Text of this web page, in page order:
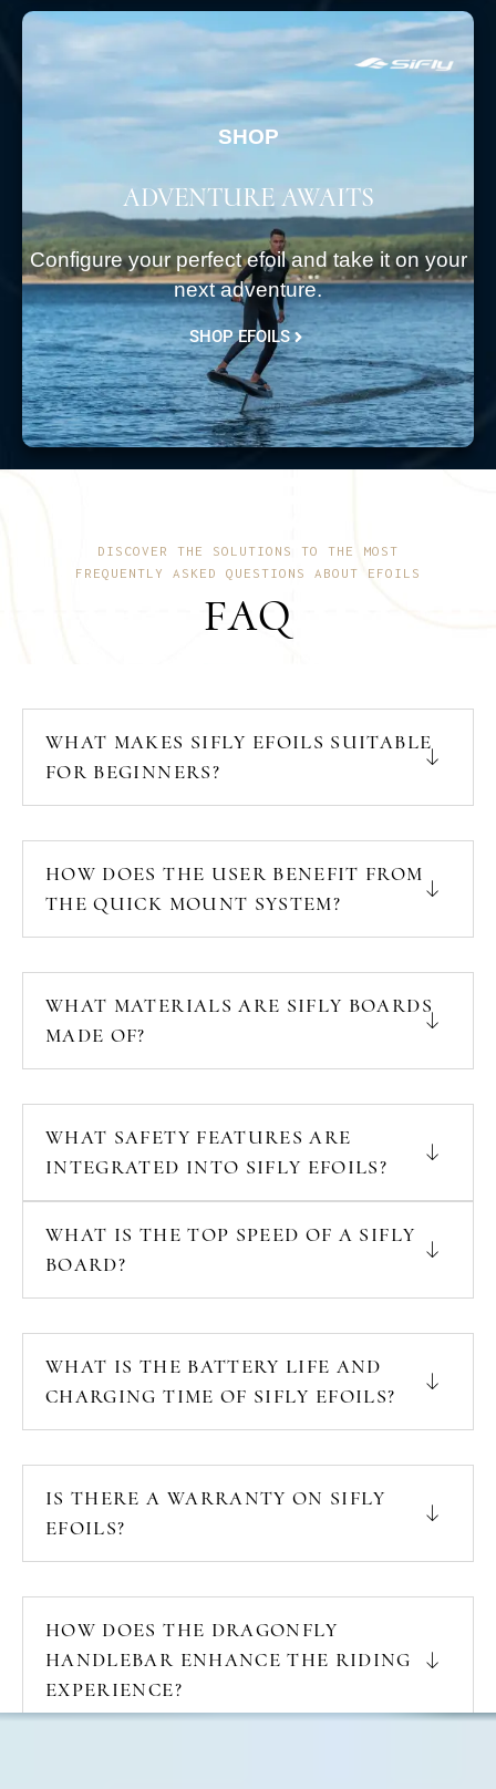
SHOP
ADVENTURE AWAITS
Configure your perfect efoil and take it on your
next adventure.
SHOP EFOILS
DISCOVER THE SOLUTIONS TO THE MOST
FREQUENTLY ASKED QUESTIONS ABOUT EFOILS
FAQ
WHAT MAKES SIFLY EFOILS SUITABLE
FOR BEGINNERS?
HOW DOES THE USER BENEFIT FROM
THE QUICK MOUNT SYSTEM?
WHAT MATERIALS ARE SIFLY BOARDS
MADE OF?
WHAT SAFETY FEATURES ARE
INTEGRATED INTO SIFLY EFOILS?
WHAT IS THE TOP SPEED OF A SIFLY
BOARD?
WHAT IS THE BATTERY LIFE AND
CHARGING TIME OF SIFLY EFOILS?
IS THERE A WARRANTY ON SIFLY
EFOILS?
HOW DOES THE DRAGONFLY
HANDLEBAR ENHANCE THE RIDING
EXPERIENCE?